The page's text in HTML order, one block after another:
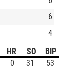
6
4
HR SO
BIP
0 31 53